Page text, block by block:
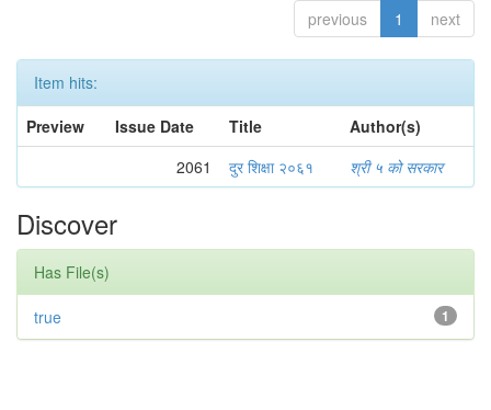
previous 1 next
Item hits:
Preview
Issue Date Title
Author(s)
2061
दुर शिक्षा २०६१ श्री ५ को सरकार
Discover
Has File(s)
1
true